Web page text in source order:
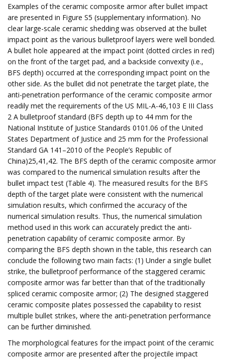
Examples of the ceramic composite armor after bullet impact
are presented in Figure S5 (supplementary information). No
clear large-scale ceramic shedding was observed at the bullet
impact point as the various bulletproof layers were well bonded.
A bullet hole appeared at the impact point (dotted circles in red)
on the front of the target pad, and a backside convexity (i.e.,
BFS depth) occurred at the corresponding impact point on the
other side. As the bullet did not penetrate the target plate, the
anti-penetration performance of the ceramic composite armor
readily met the requirements of the US MIL-A-46,103 E III Class
2 A bulletproof standard (BFS depth up to 44 mm for the
National Institute of Justice Standards 0101.06 of the United
States Department of Justice and 25 mm for the Professional
Standard GA 141–2010 of the People’s Republic of
China)25,41,42. The BFS depth of the ceramic composite armor
was compared to the numerical simulation results after the
bullet impact test (Table 4). The measured results for the BFS
depth of the target plate were consistent with the numerical
simulation results, which confirmed the accuracy of the
numerical simulation results. Thus, the numerical simulation
method used in this work can accurately predict the anti-
penetration capability of ceramic composite armor. By
comparing the BFS depth shown in the table, this research can
conclude the following two main facts: (1) Under a single bullet
strike, the bulletproof performance of the staggered ceramic
composite armor was far better than that of the traditionally
spliced ​​ceramic composite armor; (2) The designed staggered
ceramic composite plates possessed the capability to resist
multiple bullet strikes, where the anti-penetration performance
can be further diminished.
The morphological features for the impact point of the ceramic
composite armor are presented after the projectile impact